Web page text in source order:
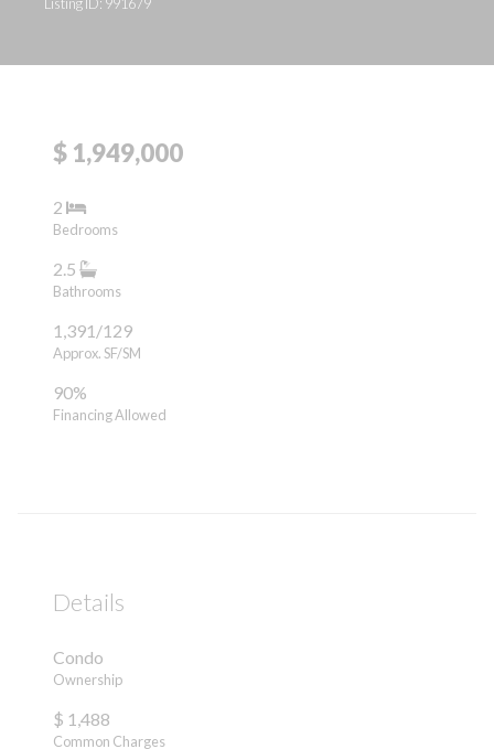
$ 1,949,000
2
Bedrooms
2.5
Bathrooms
1,391/129
Approx. SF/SM
90%
Financing Allowed
Details
Condo
Ownership
$ 1,488
Common Charges